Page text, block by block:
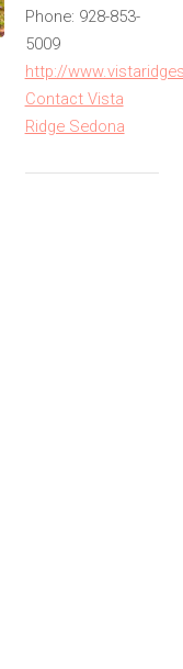
Phone: 928-853-
5009
http://
Contact Vista
Ridge Sedona